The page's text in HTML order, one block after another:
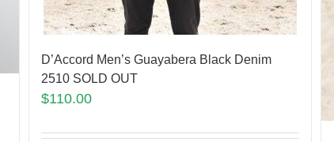
D’Accord Men’s Guayabera Black Denim
2510 SOLD OUT
$110.00